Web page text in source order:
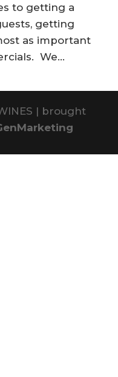
to getting a
getting
as important
We...
| brought